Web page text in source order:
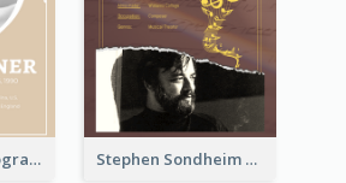
Ava Gardner Biography Stephen Sondheim Biography